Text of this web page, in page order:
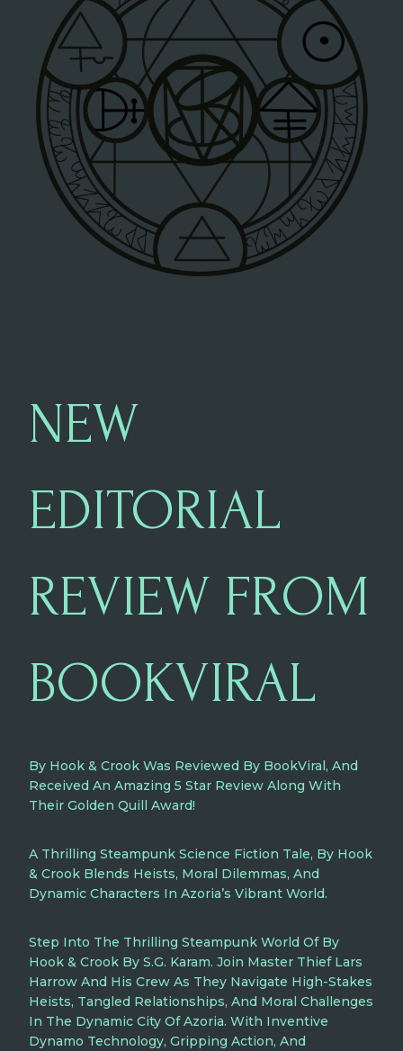
NEW
EDITORIAL
REVIEW FROM
BOOKVIRAL
By Hook & Crook Was Reviewed By BookViral, And
Received An Amazing 5 Star Review Along With
Their Golden Quill Award!
A Thrilling Steampunk Science Fiction Tale, By Hook
& Crook Blends Heists, Moral Dilemmas, And
Dynamic Characters In Azoria’s Vibrant World.
Step Into The Thrilling Steampunk World Of By
Hook & Crook By S.G. Karam. Join Master Thief Lars
Harrow And His Crew As They Navigate High-Stakes
Heists, Tangled Relationships, And Moral Challenges
In The Dynamic City Of Azoria. With Inventive
Dynamo Technology, Gripping Action, And